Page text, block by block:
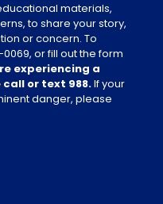
materials,
to share your story,
or concern. To
0069, or fill out the form
experiencing a
or text 988.If your
danger, please